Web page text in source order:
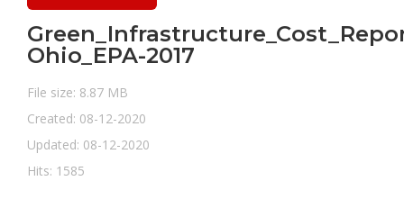
Ohio_EPA-2017
File size: 8.87 MB
Created: 08-12-2020
Updated: 08-12-2020
Hits: 1585